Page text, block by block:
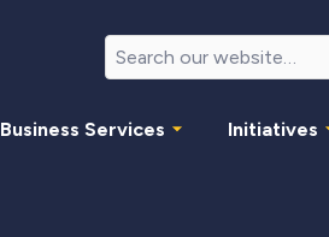
Business Services Initiatives